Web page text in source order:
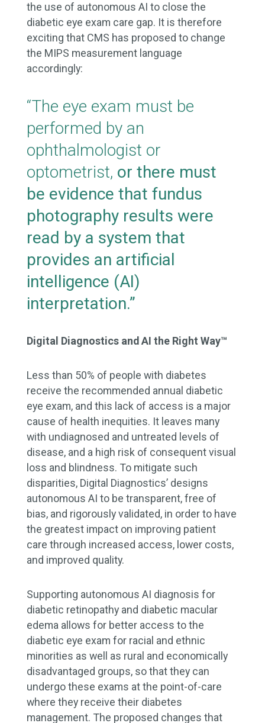
the use of autonomous AI to close the
diabetic eye exam care gap. It is therefore
exciting that CMS has proposed to change
the MIPS measurement language
accordingly:
“The eye exam must be
performed by an
ophthalmologist or
optometrist, or there must
be evidence that fundus
photography results were
read by a system that
provides an artificial
intelligence (AI)
interpretation.”
Digital Diagnostics and AI the Right Way™
Less than 50% of people with diabetes
receive the recommended annual diabetic
eye exam, and this lack of access is a major
cause of health inequities. It leaves many
with undiagnosed and untreated levels of
disease, and a high risk of consequent visual
loss and blindness. To mitigate such
disparities, Digital Diagnostics’ designs
autonomous AI to be transparent, free of
bias, and rigorously validated, in order to have
the greatest impact on improving patient
care through increased access, lower costs,
and improved quality.
Supporting autonomous AI diagnosis for
diabetic retinopathy and diabetic macular
edema allows for better access to the
diabetic eye exam for racial and ethnic
minorities as well as rural and economically
disadvantaged groups, so that they can
undergo these exams at the point-of-care
where they receive their diabetes
management. The proposed changes that